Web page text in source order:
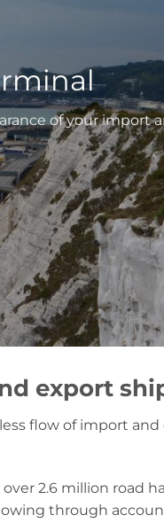
of your import
export
flow of import and
2.6 million road
through